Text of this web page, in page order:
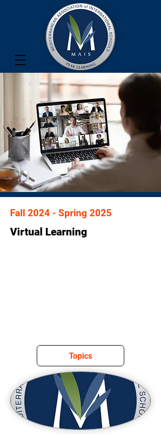
Fall 2024 - Spring 2025
Virtual Learning
Topics